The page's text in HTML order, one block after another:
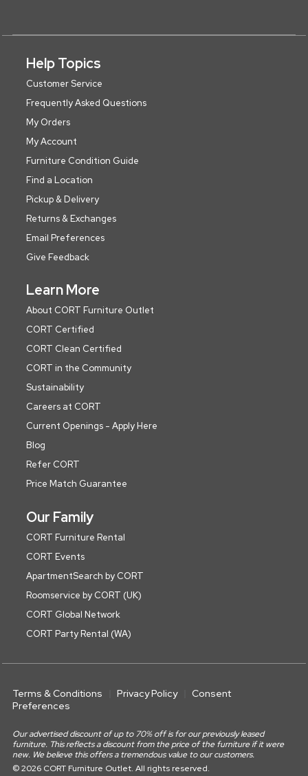
Help Topics
Customer Service
Frequently Asked Questions
My Orders
My Account
Furniture Condition Guide
Find a Location
Pickup & Delivery
Returns & Exchanges
Email Preferences
Give Feedback
Learn More
About CORT Furniture Outlet
CORT Certified
CORT Clean Certified
CORT in the Community
Sustainability
Careers at CORT
Current Openings - Apply Here
Blog
Refer CORT
Price Match Guarantee
Our Family
CORT Furniture Rental
CORT Events
ApartmentSearch by CORT
Roomservice by CORT (UK)
CORT Global Network
CORT Party Rental (WA)
Terms & Conditions Privacy Policy
Consent
Preferences
Our advertised discount of up to 70% off is for our previously leased
furniture. This reflects a discount from the price of the furniture if it were
new. We believe this offers a tremendous value to our customers.
© 2026 CORT Furniture Outlet. All rights reserved.